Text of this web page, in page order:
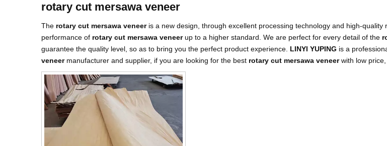
rotary cut mersawa veneer
The rotary cut mersawa veneeris a new design, through excellent processing technology and high-quality
performance of rotary cut mersawa veneerup to a higher standard. We are perfect for every detail of the
guarantee the quality level, so as to bring you the perfect product experience. LINYI YUPING is a
veneermanufacturer and supplier, if you are looking for the best rotary cut mersawa veneerwith low